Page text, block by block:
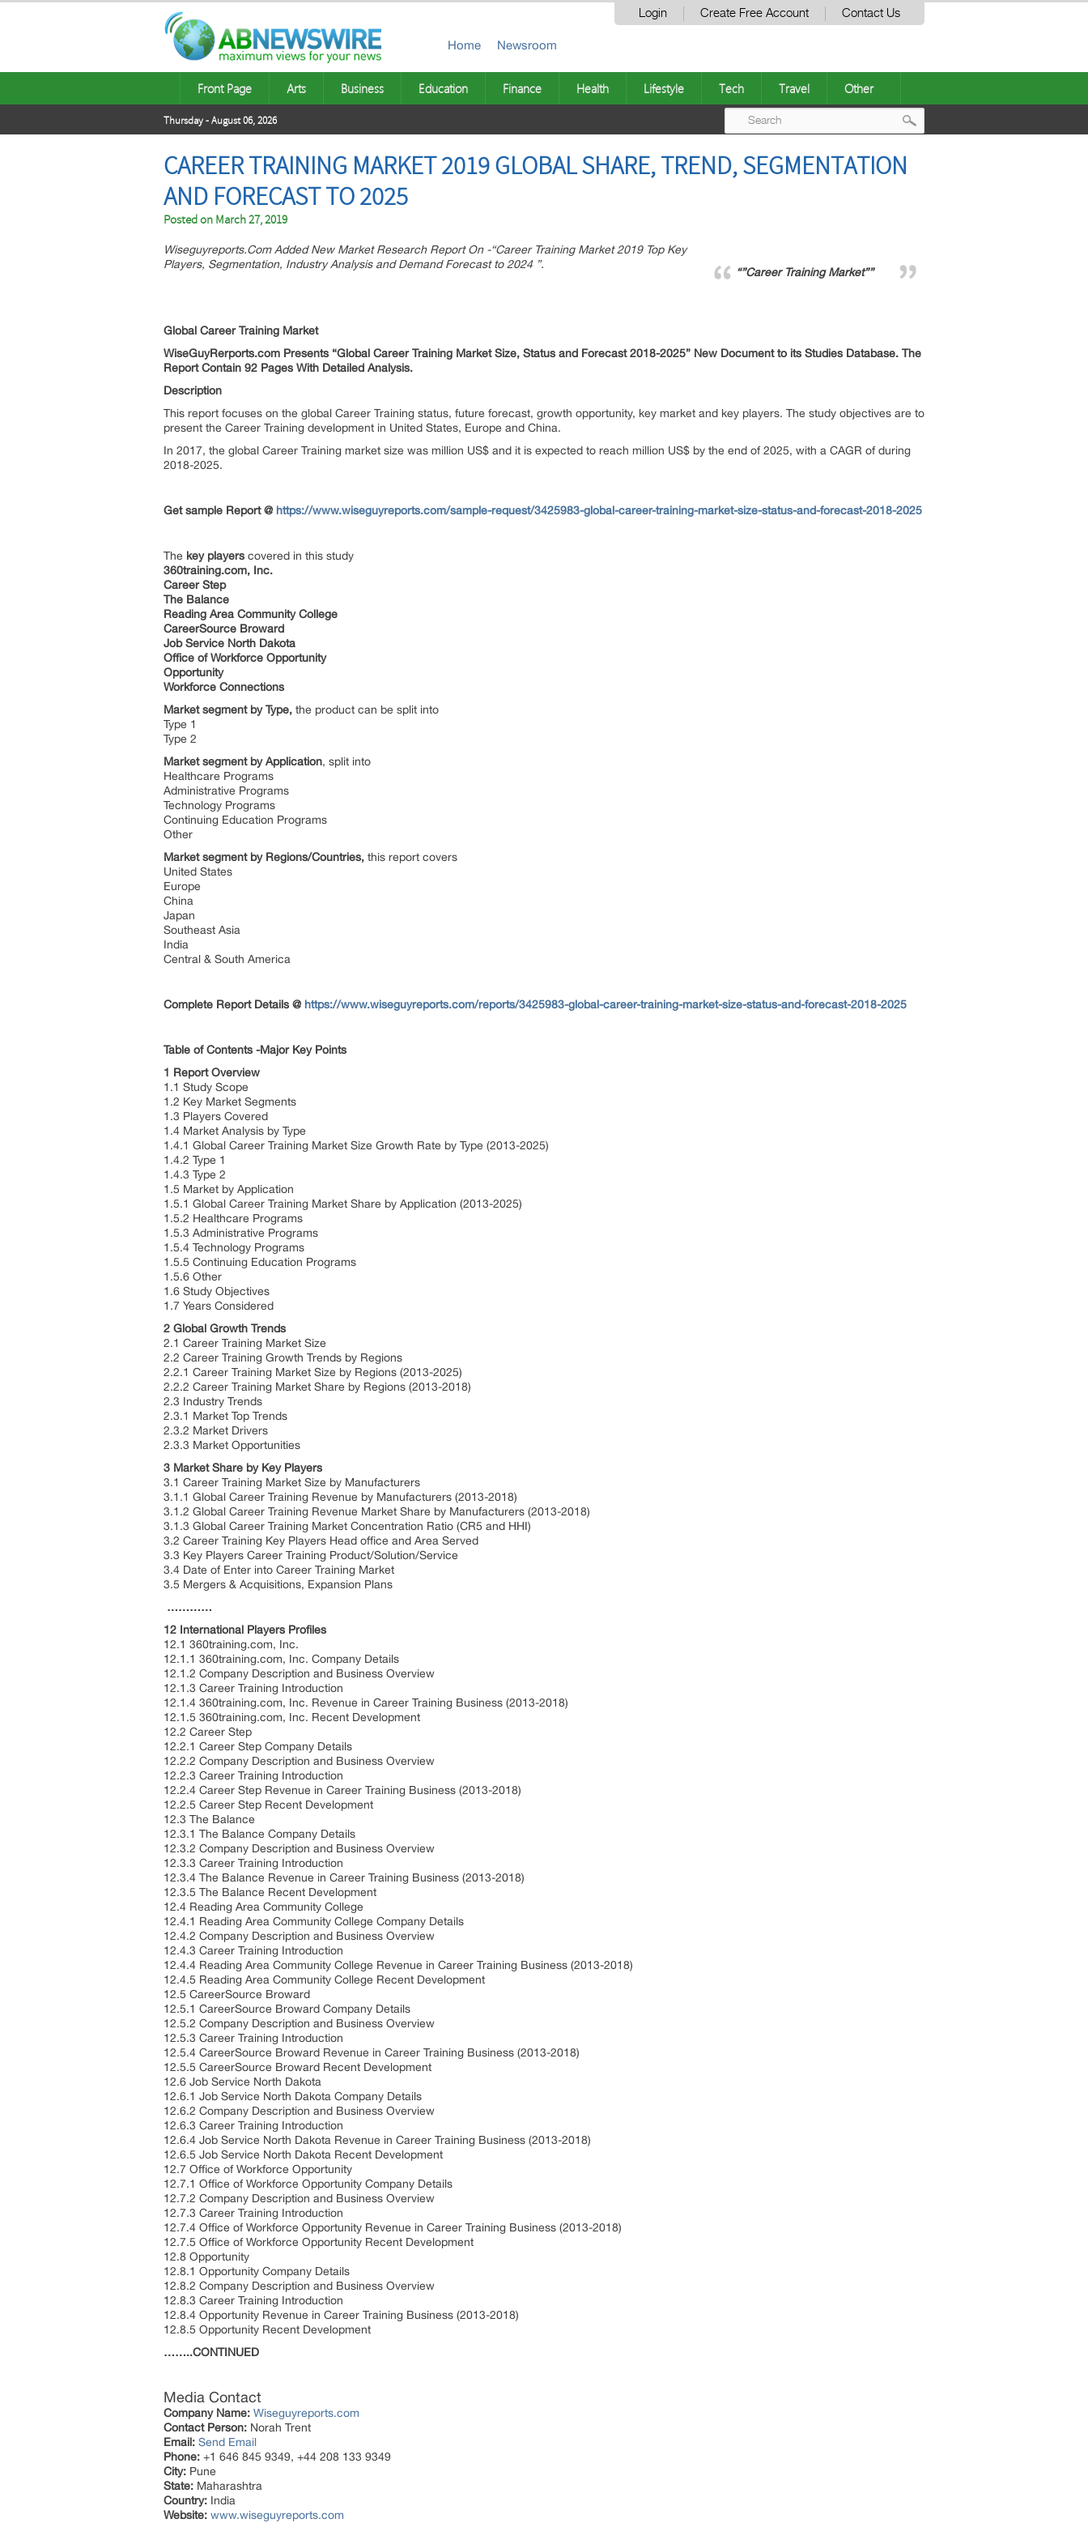
Login Create Free Account Contact Us
Home Newsroom
Front Page Arts Business Education Finance Health Lifestyle Tech Travel Other
Thursday - August 06, 2026
CAREER TRAINING MARKET 2019 GLOBAL SHARE, TREND, SEGMENTATION
AND FORECAST TO 2025
Posted on March 27, 2019
“”Career Training Market””
Wiseguyreports.Com Added New Market Research Report On -“Career Training Market 2019 Top Key
Players, Segmentation, Industry Analysis and Demand Forecast to 2024 ”.
Global Career Training Market
WiseGuyRerports.com Presents “Global Career Training Market Size, Status and Forecast 2018-2025” New Document to its Studies Database. The
Report Contain 92 Pages With Detailed Analysis.
Description
This report focuses on the global Career Training status, future forecast, growth opportunity, key market and key players. The study objectives are to
present the Career Training development in United States, Europe and China.
In 2017, the global Career Training market size was million US$ and it is expected to reach million US$ by the end of 2025, with a CAGR of during
2018-2025.
Get sample Report @ https://www.wiseguyreports.com/sample-request/3425983-global-career-training-market-size-status-and-forecast-2018-2025
The key players covered in this study
360training.com, Inc.
Career Step
The Balance
Reading Area Community College
CareerSource Broward
Job Service North Dakota
Office of Workforce Opportunity
Opportunity
Workforce Connections
Market segment by Type, the product can be split into
Type 1
Type 2
Market segment by Application, split into
Healthcare Programs
Administrative Programs
Technology Programs
Continuing Education Programs
Other
Market segment by Regions/Countries, this report covers
United States
Europe
China
Japan
Southeast Asia
India
Central & South America
Complete Report Details @ https://www.wiseguyreports.com/reports/3425983-global-career-training-market-size-status-and-forecast-2018-2025
Table of Contents -Major Key Points
1 Report Overview
1.1 Study Scope
1.2 Key Market Segments
1.3 Players Covered
1.4 Market Analysis by Type
1.4.1 Global Career Training Market Size Growth Rate by Type (2013-2025)
1.4.2 Type 1
1.4.3 Type 2
1.5 Market by Application
1.5.1 Global Career Training Market Share by Application (2013-2025)
1.5.2 Healthcare Programs
1.5.3 Administrative Programs
1.5.4 Technology Programs
1.5.5 Continuing Education Programs
1.5.6 Other
1.6 Study Objectives
1.7 Years Considered
2 Global Growth Trends
2.1 Career Training Market Size
2.2 Career Training Growth Trends by Regions
2.2.1 Career Training Market Size by Regions (2013-2025)
2.2.2 Career Training Market Share by Regions (2013-2018)
2.3 Industry Trends
2.3.1 Market Top Trends
2.3.2 Market Drivers
2.3.3 Market Opportunities
3 Market Share by Key Players
3.1 Career Training Market Size by Manufacturers
3.1.1 Global Career Training Revenue by Manufacturers (2013-2018)
3.1.2 Global Career Training Revenue Market Share by Manufacturers (2013-2018)
3.1.3 Global Career Training Market Concentration Ratio (CR5 and HHI)
3.2 Career Training Key Players Head office and Area Served
3.3 Key Players Career Training Product/Solution/Service
3.4 Date of Enter into Career Training Market
3.5 Mergers & Acquisitions, Expansion Plans
…………
12 International Players Profiles
12.1 360training.com, Inc.
12.1.1 360training.com, Inc. Company Details
12.1.2 Company Description and Business Overview
12.1.3 Career Training Introduction
12.1.4 360training.com, Inc. Revenue in Career Training Business (2013-2018)
12.1.5 360training.com, Inc. Recent Development
12.2 Career Step
12.2.1 Career Step Company Details
12.2.2 Company Description and Business Overview
12.2.3 Career Training Introduction
12.2.4 Career Step Revenue in Career Training Business (2013-2018)
12.2.5 Career Step Recent Development
12.3 The Balance
12.3.1 The Balance Company Details
12.3.2 Company Description and Business Overview
12.3.3 Career Training Introduction
12.3.4 The Balance Revenue in Career Training Business (2013-2018)
12.3.5 The Balance Recent Development
12.4 Reading Area Community College
12.4.1 Reading Area Community College Company Details
12.4.2 Company Description and Business Overview
12.4.3 Career Training Introduction
12.4.4 Reading Area Community College Revenue in Career Training Business (2013-2018)
12.4.5 Reading Area Community College Recent Development
12.5 CareerSource Broward
12.5.1 CareerSource Broward Company Details
12.5.2 Company Description and Business Overview
12.5.3 Career Training Introduction
12.5.4 CareerSource Broward Revenue in Career Training Business (2013-2018)
12.5.5 CareerSource Broward Recent Development
12.6 Job Service North Dakota
12.6.1 Job Service North Dakota Company Details
12.6.2 Company Description and Business Overview
12.6.3 Career Training Introduction
12.6.4 Job Service North Dakota Revenue in Career Training Business (2013-2018)
12.6.5 Job Service North Dakota Recent Development
12.7 Office of Workforce Opportunity
12.7.1 Office of Workforce Opportunity Company Details
12.7.2 Company Description and Business Overview
12.7.3 Career Training Introduction
12.7.4 Office of Workforce Opportunity Revenue in Career Training Business (2013-2018)
12.7.5 Office of Workforce Opportunity Recent Development
12.8 Opportunity
12.8.1 Opportunity Company Details
12.8.2 Company Description and Business Overview
12.8.3 Career Training Introduction
12.8.4 Opportunity Revenue in Career Training Business (2013-2018)
12.8.5 Opportunity Recent Development
……..CONTINUED
Media Contact
Company Name: Wiseguyreports.com
Contact Person: Norah Trent
Email: Send Email
Phone: +1 646 845 9349, +44 208 133 9349
City: Pune
State: Maharashtra
Country: India
Website: www.wiseguyreports.com